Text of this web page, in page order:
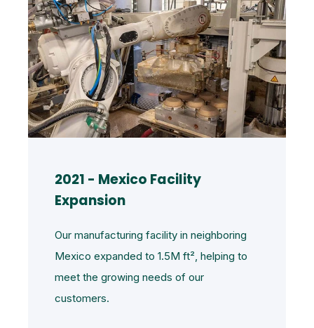
2021 - Mexico Facility
Expansion
Our manufacturing facility in neighboring
Mexico expanded to 1.5M ft² , helping to
meet the growing needs of our
customers.